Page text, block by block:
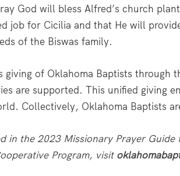
God will bless Alfred’s church
job for Cicilia and that He will
of the Biswas family.
giving of Oklahoma Baptists through
are supported. This unified giving
Collectively, Oklahoma Baptists
in the 2023 Missionary Prayer
Program, visit